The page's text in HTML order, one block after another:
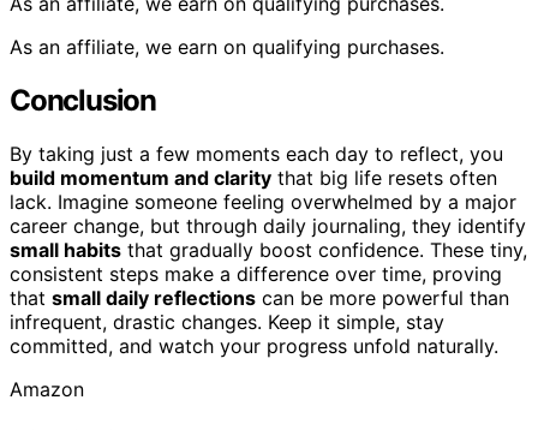
As an affiliate, we earn on qualifying purchases.
Conclusion
By taking just a few moments each day to reflect, you
build momentum and clarity that big life resets often
lack. Imagine someone feeling overwhelmed by a major
career change, but through daily journaling, they identify
small habits that gradually boost confidence. These tiny,
consistent steps make a difference over time, proving
that small daily reflections can be more powerful than
infrequent, drastic changes. Keep it simple, stay
committed, and watch your progress unfold naturally.
Amazon